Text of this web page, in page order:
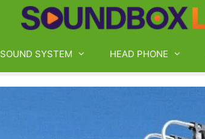
SOUND SYSTEM HEAD PHONE